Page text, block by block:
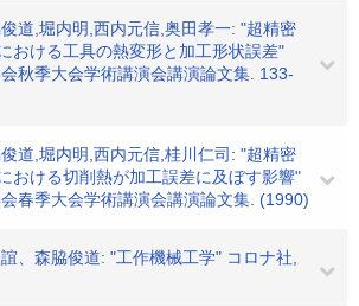
道,堀内明,西内元信,奥田孝一: "超精密
おける工具の熱変形と加工形状誤差"
秋季大会学術講演会講演論文集. 133-
道,堀内明,西内元信,桂川仁司: "超精密
おける切削熱が加工誤差に及ぼす影響"
春季大会学術講演会講演論文集. (1990)
、森脇俊道: "工作機械工学" コロナ社,